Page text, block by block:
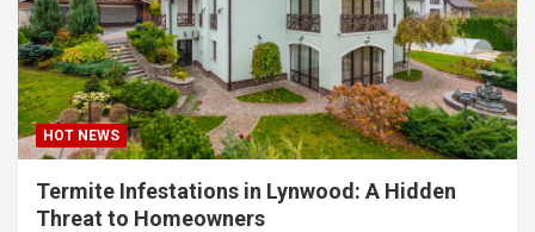
HOT NEWS
Termite Infestations in Lynwood: A Hidden
Threat to Homeowners